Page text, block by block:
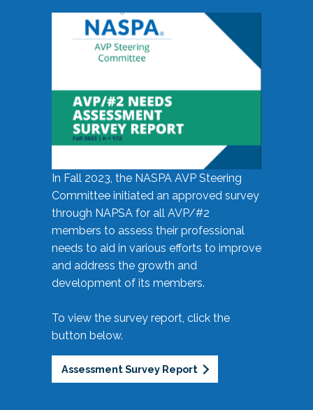
In Fall 2023, the NASPA AVP Steering
Committee initiated an approved survey
through NAPSA for all AVP/#2
members to assess their professional
needs to aid in various efforts to improve
and address the growth and
development of its members.
To view the survey report, click the
button below.
Assessment Survey Report